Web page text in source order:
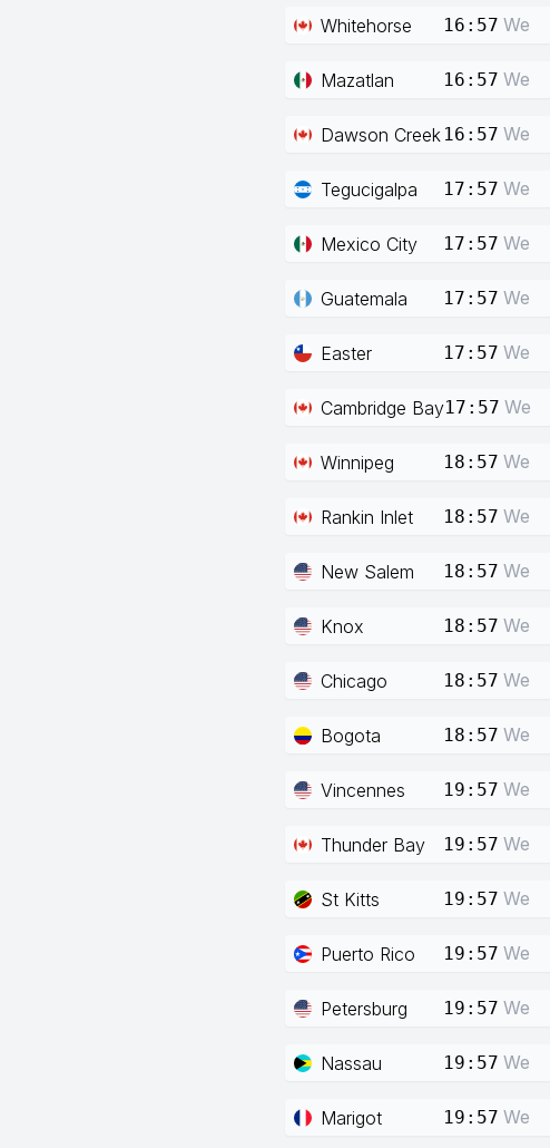
Whitehorse 16:57 We
Mazatlan 16:57 We
Dawson Creek 16:57 We
Tegucigalpa 17:57 We
Mexico City 17:57 We
Guatemala 17:57 We
Easter 17:57 We
Cambridge Bay17:57 We
Winnipeg 18:57 We
Rankin Inlet 18:57 We
New Salem 18:57 We
Knox 18:57 We
Chicago 18:57 We
Bogota 18:57 We
Vincennes 19:57 We
Thunder Bay 19:57 We
St Kitts 19:57 We
Puerto Rico 19:57 We
Petersburg 19:57 We
Nassau 19:57 We
Marigot 19:57 We